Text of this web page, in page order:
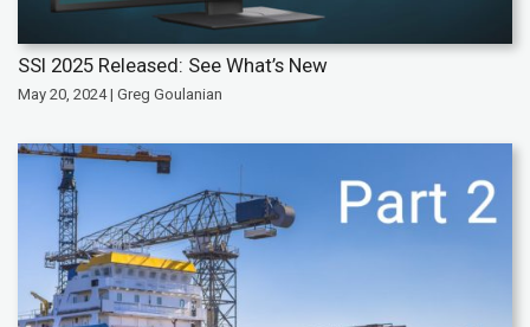
SSI 2025 Released: See What’s New
May 20, 2024 | Greg Goulanian